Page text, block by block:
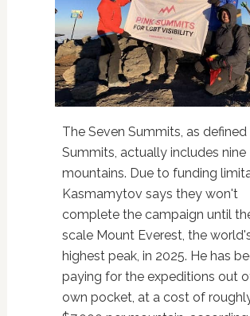
The Seven Summits, as defined
Summits, actually includes nine
mountains. Due to funding
Kasmamytov says they won't
complete the campaign until
scale Mount Everest, the
highest peak, in 2025. He has
paying for the expeditions out
own pocket, at a cost of